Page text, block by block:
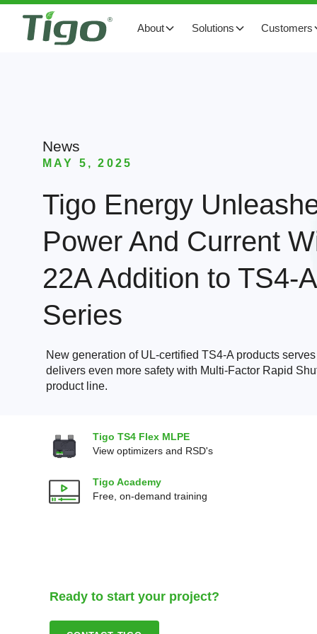
About Solutions Customers
News
MAY 5, 2025
Tigo Energy
Power And Current
22A Addition to TS4-
Series
New generation of UL-certified TS4-A products
delivers even more safety with Multi-Factor Rapid
product line.
Tigo TS4 Flex MLPE
View optimizers and RSD's
Tigo Academy
Free, on-demand training
Ready to start your project?